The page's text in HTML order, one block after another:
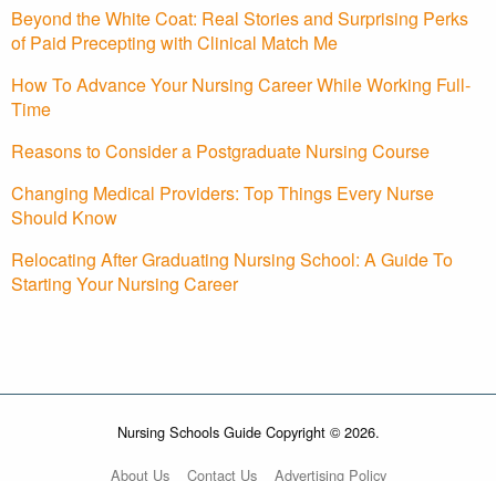
Beyond the White Coat: Real Stories and Surprising Perks
of Paid Precepting with Clinical Match Me
How To Advance Your Nursing Career While Working Full-
Time
Reasons to Consider a Postgraduate Nursing Course
Changing Medical Providers: Top Things Every Nurse
Should Know
Relocating After Graduating Nursing School: A Guide To
Starting Your Nursing Career
Nursing Schools Guide Copyright © 2026.
About Us Contact Us Advertising Policy